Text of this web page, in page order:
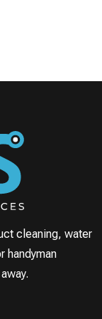
cleaning, water
handyman